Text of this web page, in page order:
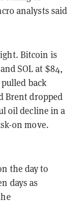
analysts said
Bitcoin is
SOL at $84,
back
Brent dropped
oil decline in a
on move.
the day to
days as